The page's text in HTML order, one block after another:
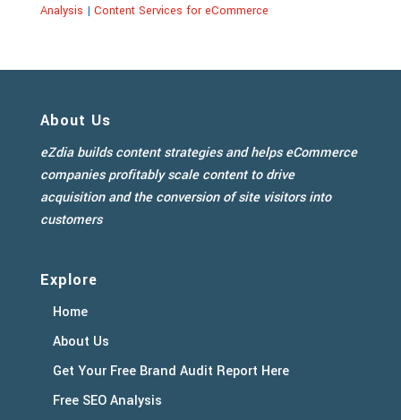
Analysis | Content Services for eCommerce
About Us
eZdia builds content strategies and helps eCommerce
companies profitably scale content to drive
acquisition and the conversion of site visitors into
customers
Explore
Home
About Us
Get Your Free Brand Audit Report Here
Free SEO Analysis